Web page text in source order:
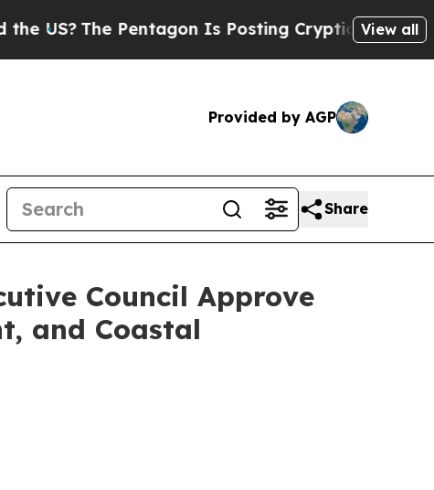
The Pentagon Is Posting Cryptic Biblical View all
Provided by AGP
Share
Council Approve
and Coastal